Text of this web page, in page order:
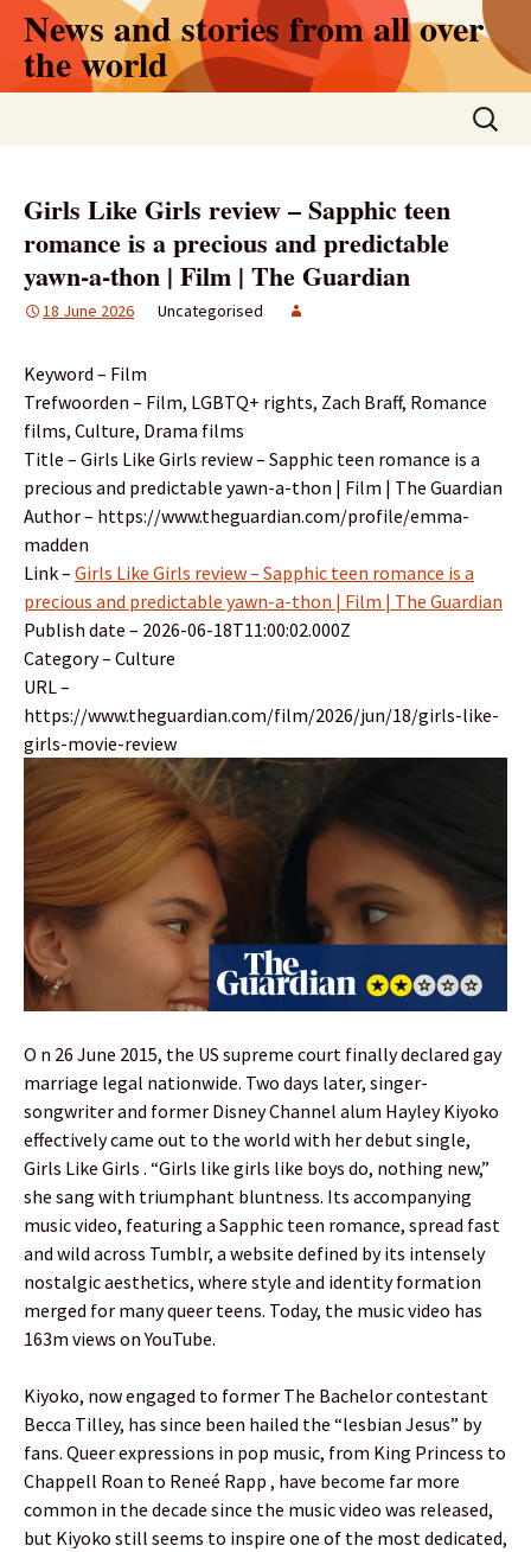
Skip
content
News and stories from all over
the world
Search
for:
Girls Like Girls review – Sapphic teen
romance is a precious and predictable
yawn-a-thon | Film | The Guardian
18 June 2026 Uncategorised
Keyword – Film
Trefwoorden – Film, LGBTQ+ rights, Zach Braff, Romance
films, Culture, Drama films
Title – Girls Like Girls review – Sapphic teen romance is a
precious and predictable yawn-a-thon | Film | The Guardian
Author – https://www.theguardian.com/profile/emma-
madden
Link – Girls Like Girls review – Sapphic teen romance is a
precious and predictable yawn-a-thon | Film | The Guardian
Publish date – 2026-06-18T11:00:02.000Z
Category – Culture
URL –
https://www.theguardian.com/film/2026/jun/18/girls-like-
girls-movie-review
O n 26 June 2015, the US supreme court finally declared gay
marriage legal nationwide. Two days later, singer-
songwriter and former Disney Channel alum Hayley Kiyoko
effectively came out to the world with her debut single,
Girls Like Girls . “Girls like girls like boys do, nothing new,”
she sang with triumphant bluntness. Its accompanying
music video, featuring a Sapphic teen romance, spread fast
and wild across Tumblr, a website defined by its intensely
nostalgic aesthetics, where style and identity formation
merged for many queer teens. Today, the music video has
163m views on YouTube.
Kiyoko, now engaged to former The Bachelor contestant
Becca Tilley, has since been hailed the “lesbian Jesus” by
fans. Queer expressions in pop music, from King Princess to
Chappell Roan to Reneé Rapp , have become far more
common in the decade since the music video was released,
but Kiyoko still seems to inspire one of the most dedicated,